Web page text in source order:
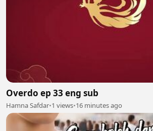
Overdo ep 33 eng sub
Hamna Safdar•1 views•16 minutes ago